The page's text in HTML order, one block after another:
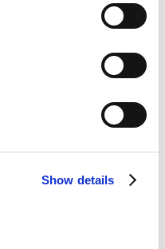
Show details
was therefore
in 2020, a
(but you have
my top three
the right
and get it early